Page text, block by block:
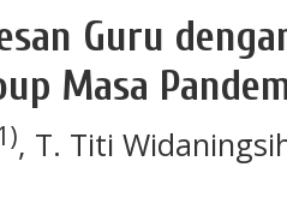
Guru
Masa
, T. Titi